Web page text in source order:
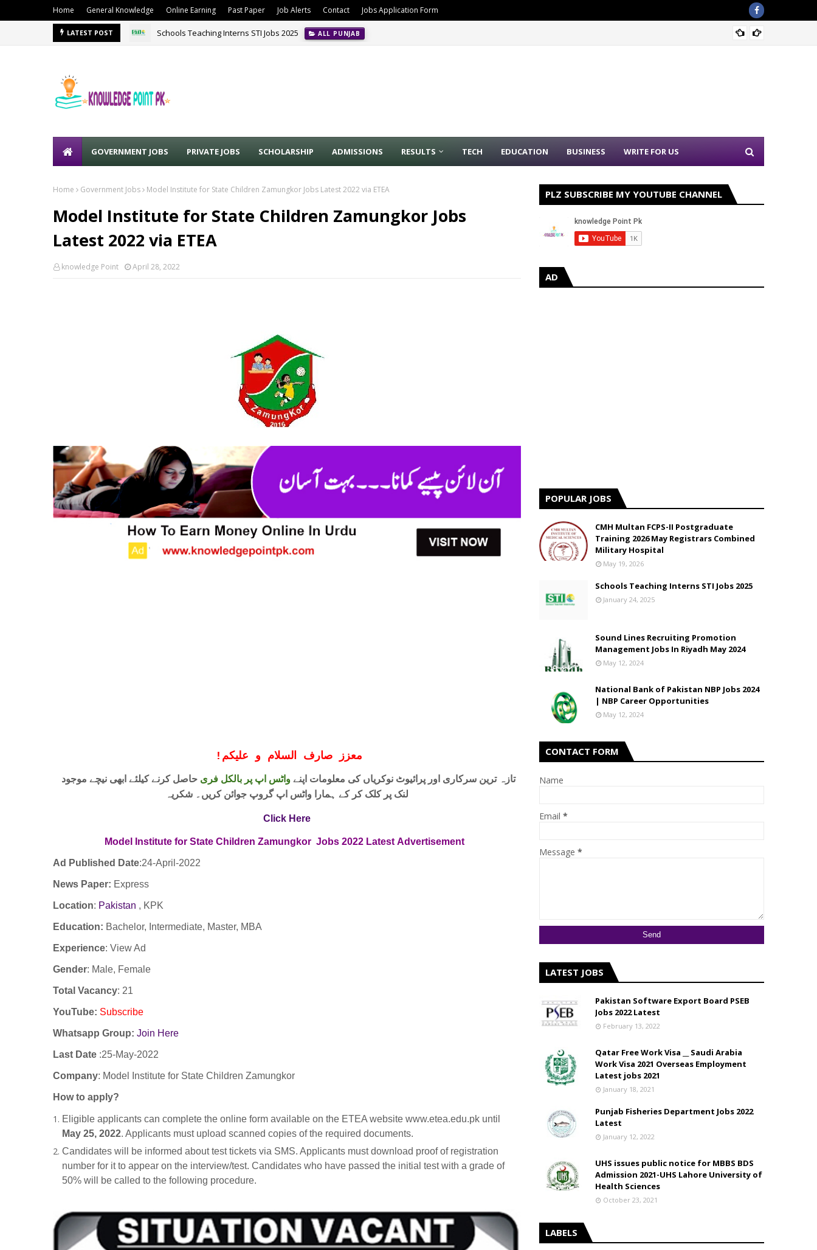
Home General Knowledge Online Earning Past Paper Job Alerts Contact Jobs Application Form
LATEST POST Schools Teaching Interns STI Jobs 2025 ALL PUNJAB
GOVERNMENT JOBS PRIVATE JOBS SCHOLARSHIP ADMISSIONS RESULTS TECH EDUCATION BUSINESS WRITE FOR US
Home Government Jobs Model Institute for State Children Zamungkor Jobs Latest 2022 via ETEA
Model Institute for State Children Zamungkor Jobs
Latest 2022 via ETEA
knowledge Point April 28, 2022
! معزز صارف السلام و علیکم
تازہ ترین سرکاری اور پرائیوٹ نوکریاں کی معلومات اپنےواٹس اپ پر بالکل فری حاصل کرنے کیلئے ابھی نیچے موجود
لنک پر کلک کر کے ہمارا واٹس اپ گروپ جوائن کریں۔ شکریہ
Click Here
Model Institute for State Children Zamungkor Jobs 2022 Latest Advertisement
Ad Published Date:24-April-2022
News Paper: Express
Location: Pakistan , KPK
Education: Bachelor, Intermediate, Master, MBA
Experience: View Ad
Gender: Male, Female
Total Vacancy: 21
YouTube: Subscribe
Whatsapp Group: Join Here
Last Date :25-May-2022
Company: Model Institute for State Children Zamungkor
How to apply?
Eligible applicants can complete the online form available on the ETEA website www.etea.edu.pk until
May 25, 2022. Applicants must upload scanned copies of the required documents.
Candidates will be informed about test tickets via SMS. Applicants must download proof of registration
number for it to appear on the interview/test. Candidates who have passed the initial test with a grade of
50% will be called to the following procedure.
PLZ SUBSCRIBE MY YOUTUBE CHANNEL
AD
POPULAR JOBS
CMH Multan FCPS-II Postgraduate
Training 2026 May Registrars Combined
Military Hospital
May 19, 2026
Schools Teaching Interns STI Jobs 2025
January 24, 2025
Sound Lines Recruiting Promotion
Management Jobs In Riyadh May 2024
May 12, 2024
National Bank of Pakistan NBP Jobs 2024
| NBP Career Opportunities
May 12, 2024
CONTACT FORM
Name
Email *
Message *
LATEST JOBS
Pakistan Software Export Board PSEB
Jobs 2022 Latest
February 13, 2022
Qatar Free Work Visa __ Saudi Arabia
Work Visa 2021 Overseas Employment
Latest jobs 2021
January 18, 2021
Punjab Fisheries Department Jobs 2022
Latest
January 12, 2022
UHS issues public notice for MBBS BDS
Admission 2021-UHS Lahore University of
Health Sciences
October 23, 2021
LABELS